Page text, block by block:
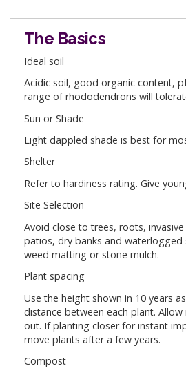
The Basics
Ideal soil
Acidic soil, good organic content,
range of rhododendrons will
Sun or Shade
Light dappled shade is best for
Shelter
Refer to hardiness rating. Give
Site Selection
Avoid close to trees, roots,
patios, dry banks and waterlogged
weed matting or stone mulch.
Plant spacing
Use the height shown in 10 years
distance between each plant.
out. If planting closer for instant
move plants after a few years.
Compost